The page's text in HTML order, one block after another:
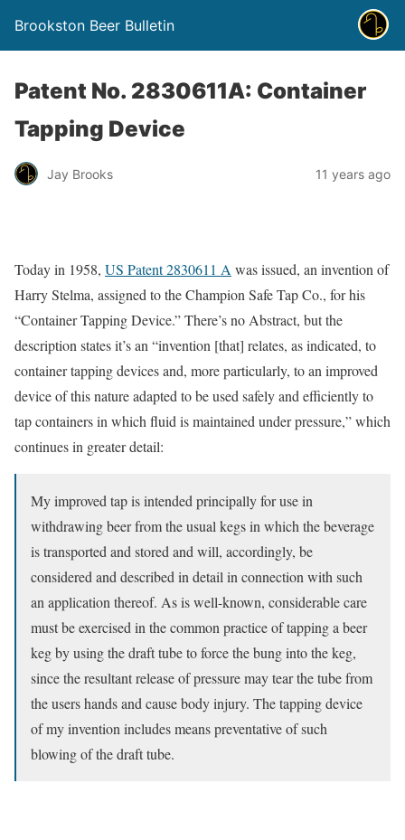
Brookston Beer Bulletin
Patent No. 2830611A: Container
Tapping Device
Jay Brooks 11 years ago
Today in 1958, US Patent 2830611 A was issued, an invention of
Harry Stelma, assigned to the Champion Safe Tap Co., for his
“Container Tapping Device.” There’s no Abstract, but the
description states it’s an “invention [that] relates, as indicated, to
container tapping devices and, more particularly, to an improved
device of this nature adapted to be used safely and efficiently to
tap containers in which fluid is maintained under pressure,” which
continues in greater detail:
My improved tap is intended principally for use in
withdrawing beer from the usual kegs in which the beverage
is transported and stored and will, accordingly, be
considered and described in detail in connection with such
an application thereof. As is well-known, considerable care
must be exercised in the common practice of tapping a beer
keg by using the draft tube to force the bung into the keg,
since the resultant release of pressure may tear the tube from
the users hands and cause body injury. The tapping device
of my invention includes means preventative of such
blowing of the draft tube.